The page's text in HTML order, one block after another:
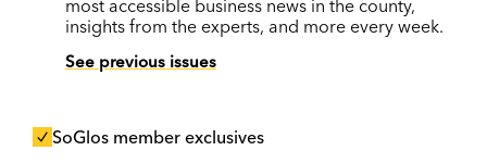
most accessible business news in the county,
insights from the experts, and more every week.
See previous issues
SoGlos member exclusives